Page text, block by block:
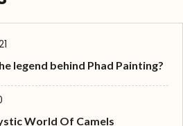
legend behind Phad Painting?
World Of Camels